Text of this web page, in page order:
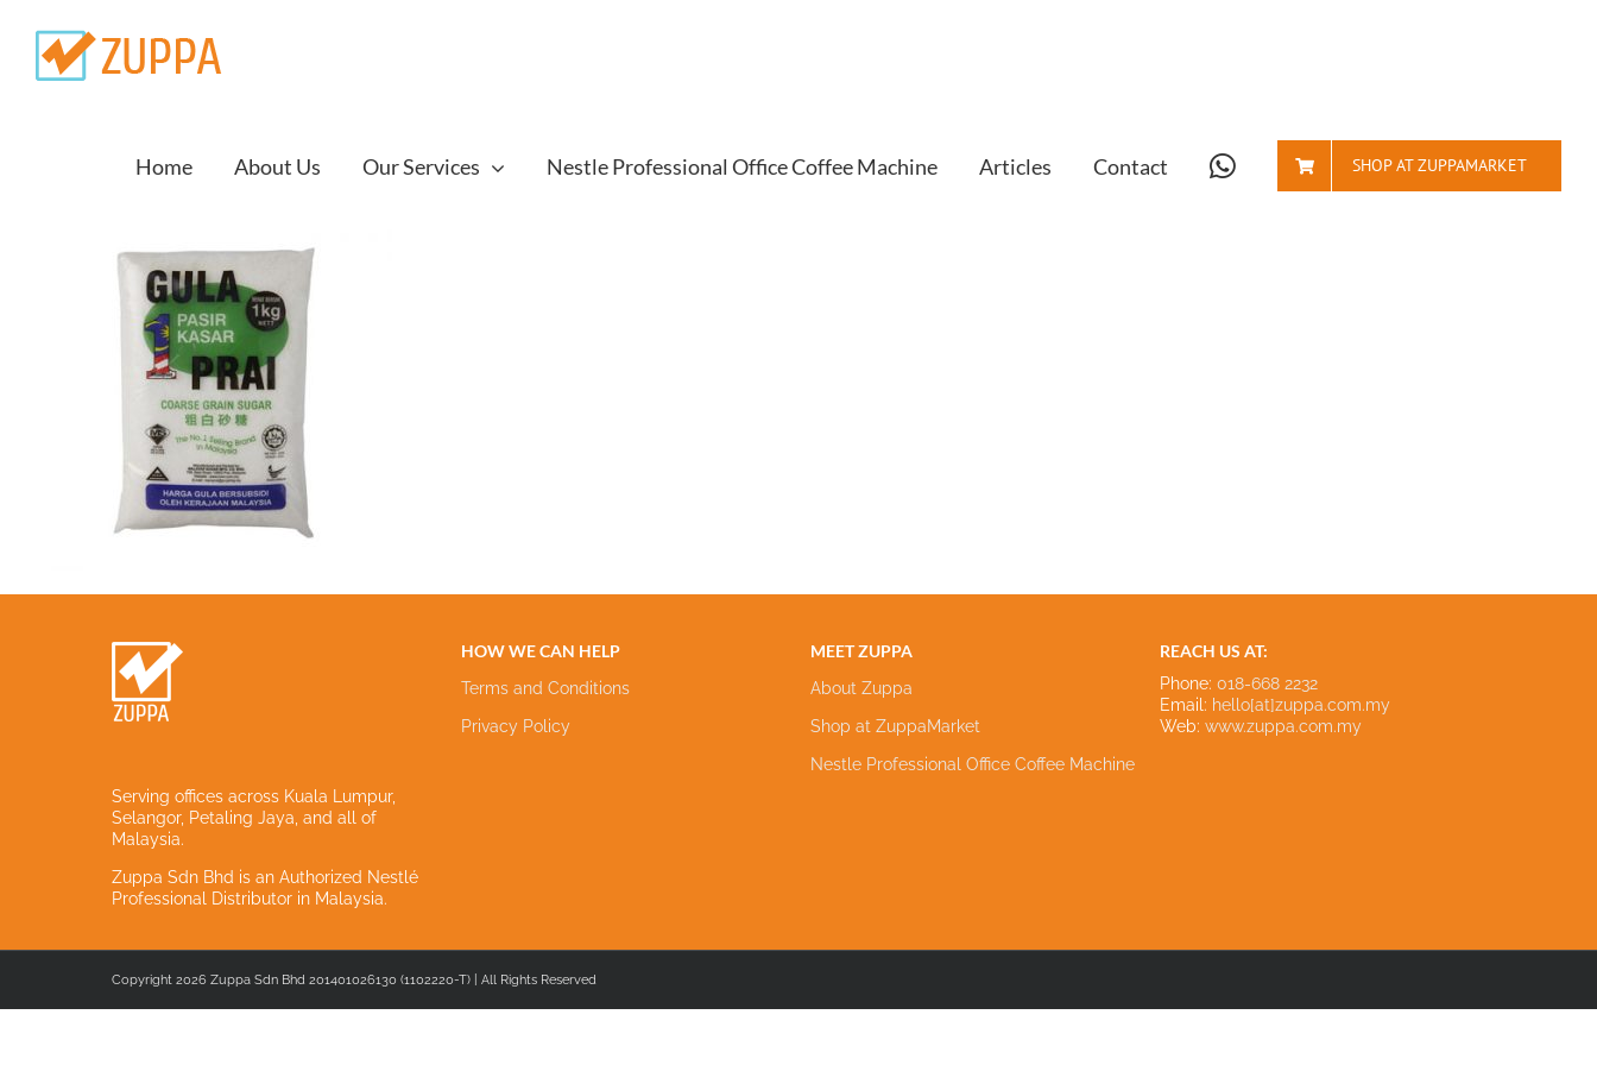
content
Home About Us Our Services Nestle Professional Office Coffee Machine Articles Contact SHOP AT ZUPPAMARKET
Serving offices across Kuala Lumpur,
Selangor, Petaling Jaya, and all of
Malaysia.
Zuppa Sdn Bhd is an Authorized Nestlé
Professional Distributor in Malaysia.
HOW WE CAN HELP
Terms and Conditions
Privacy Policy
MEET ZUPPA
About Zuppa
Shop at ZuppaMarket
Nestle Professional Office Coffee Machine
REACH US AT:
Phone: 018-668 2232
Email: hello[at]zuppa.com.my
Web: www.zuppa.com.my
Copyright 2026 Zuppa Sdn Bhd 201401026130 (1102220-T) | All Rights Reserved